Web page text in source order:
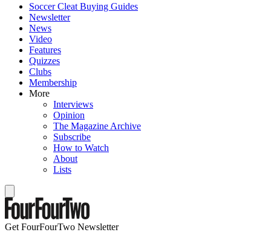
Soccer Cleat Buying Guides
Newsletter
News
Video
Features
Quizzes
Clubs
Membership
More
Interviews
Opinion
The Magazine Archive
Subscribe
How to Watch
About
Lists
Get FourFourTwo Newsletter